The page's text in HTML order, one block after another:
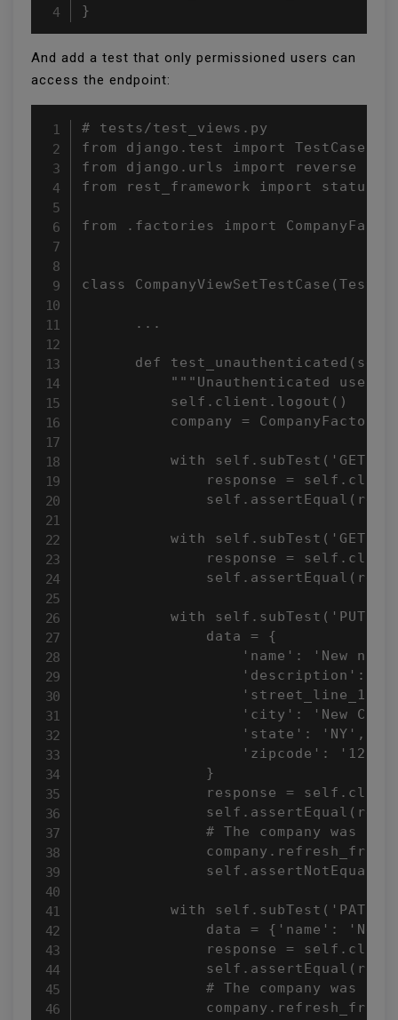
}
And add a test that only permissioned users can
access the endpoint:
# tests/test_views.py
from django.test import TestCase
from django.urls import reverse
from rest_framework import status
from .factories import
class
      ...
def
"""Unauthenticated users
          self.client.logout()
company =
with self.subTest('GET
response =
with self.subTest('GET
response =
          with self.subTest('PUT'):
              data = {
'name': 'New
'description':
'street_line_1':
'city': 'New
                  'state': 'NY',
'zipcode':
              }
response =
# The company was not
with
data = {'name': 'New
response =
# The company was not